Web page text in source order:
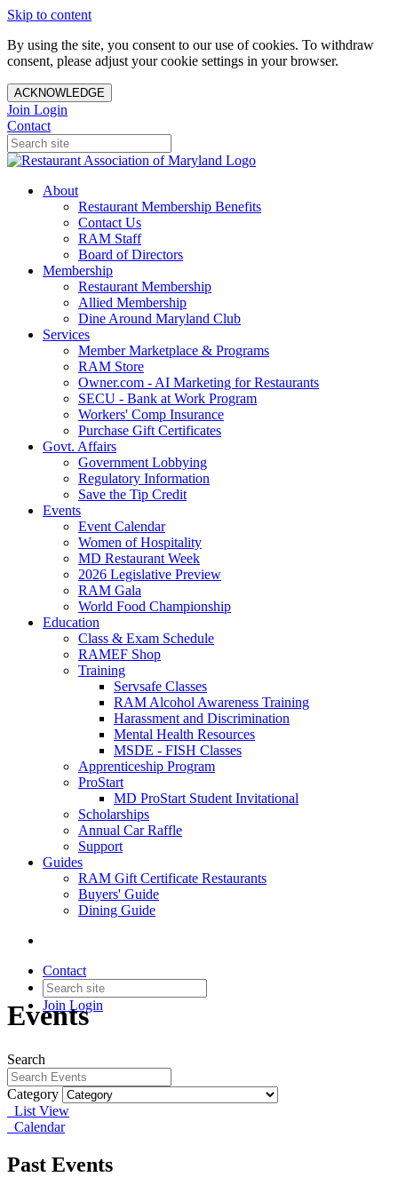
Skip to content
By using the site, you consent to our use of cookies. To withdraw
consent, please adjust your cookie settings in your browser.
ACKNOWLEDGE
Join Login
Contact
About
Restaurant Membership Benefits
Contact Us
RAM Staff
Board of Directors
Membership
Restaurant Membership
Allied Membership
Dine Around Maryland Club
Services
Member Marketplace & Programs
RAM Store
Owner.com - AI Marketing for Restaurants
SECU - Bank at Work Program
Workers' Comp Insurance
Purchase Gift Certificates
Govt. Affairs
Government Lobbying
Regulatory Information
Save the Tip Credit
Events
Event Calendar
Women of Hospitality
MD Restaurant Week
2026 Legislative Preview
RAM Gala
World Food Championship
Education
Class & Exam Schedule
RAMEF Shop
Training
Servsafe Classes
RAM Alcohol Awareness Training
Harassment and Discrimination
Mental Health Resources
MSDE - FISH Classes
Apprenticeship Program
ProStart
MD ProStart Student Invitational
Scholarships
Annual Car Raffle
Support
Guides
RAM Gift Certificate Restaurants
Buyers' Guide
Dining Guide
Contact
Join Login
Events
Search
Category
List View
Calendar
Past Events